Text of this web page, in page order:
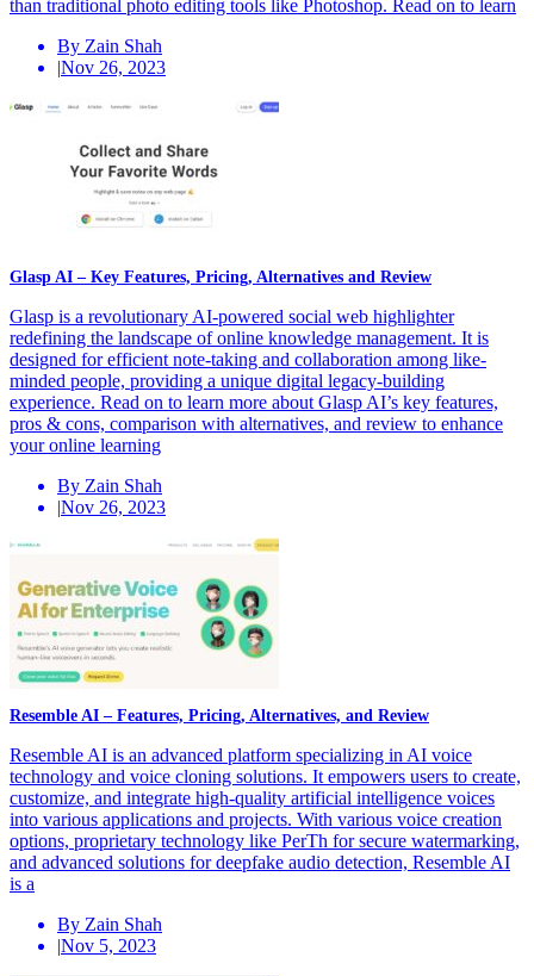
than traditional photo editing tools like Photoshop. Read on to learn
By Zain Shah
|Nov 26, 2023
Glasp AI – Key Features, Pricing, Alternatives and Review
Glasp is a revolutionary AI-powered social web highlighter
redefining the landscape of online knowledge management. It is
designed for efficient note-taking and collaboration among like-
minded people, providing a unique digital legacy-building
experience. Read on to learn more about Glasp AI’s key features,
pros & cons, comparison with alternatives, and review to enhance
your online learning
By Zain Shah
|Nov 26, 2023
Resemble AI – Features, Pricing, Alternatives, and Review
Resemble AI is an advanced platform specializing in AI voice
technology and voice cloning solutions. It empowers users to create,
customize, and integrate high-quality artificial intelligence voices
into various applications and projects. With various voice creation
options, proprietary technology like PerTh for secure watermarking,
and advanced solutions for deepfake audio detection, Resemble AI
is a
By Zain Shah
|Nov 5, 2023